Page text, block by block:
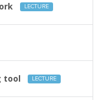
LECTURE
tool LECTURE